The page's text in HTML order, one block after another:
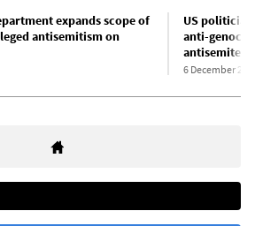
expands scope of
antisemitism on
US
anti-
antisemites
6 December